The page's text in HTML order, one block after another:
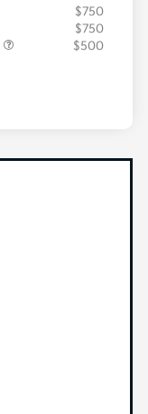
$750
$750
$500